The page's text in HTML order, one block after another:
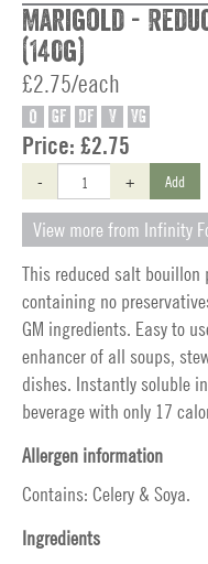
Marigold -
(140g)
£2.75/each
O GF DF V VG
Price: £2.75
- + Add
View more from Infinity
This reduced salt bouillon
containing no
GM ingredients. Easy to
enhancer of all soups,
dishes. Instantly soluble
beverage with only 17
Allergen information
Contains: Celery & Soya.
Ingredients